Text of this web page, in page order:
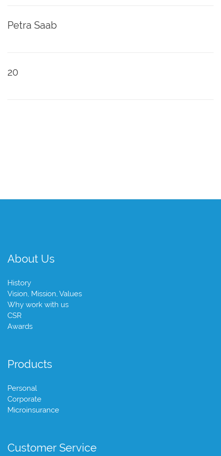
Petra Saab
20
About Us
History
Vision, Mission, Values
Why work with us
CSR
Awards
Products
Personal
Corporate
Microinsurance
Customer Service